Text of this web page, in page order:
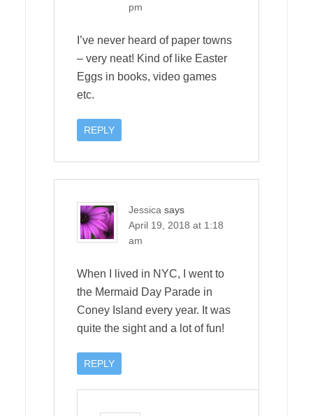
pm
I’ve never heard of paper towns
– very neat! Kind of like Easter
Eggs in books, video games
etc.
REPLY
Jessica says
April 19, 2018 at 1:18
am
When I lived in NYC, I went to
the Mermaid Day Parade in
Coney Island every year. It was
quite the sight and a lot of fun!
REPLY